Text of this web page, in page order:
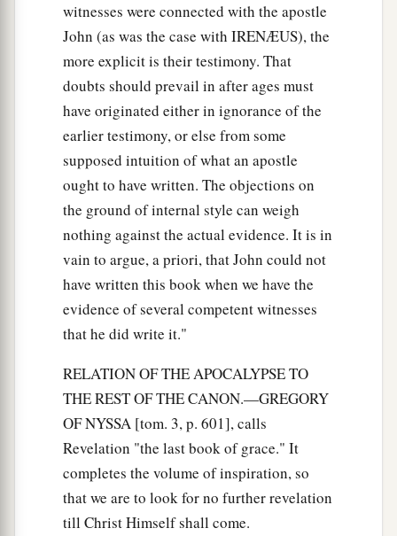
witnesses were connected with the apostle
John (as was the case with IRENÆUS), the
more explicit is their testimony. That
doubts should prevail in after ages must
have originated either in ignorance of the
earlier testimony, or else from some
supposed intuition of what an apostle
ought to have written. The objections on
the ground of internal style can weigh
nothing against the actual evidence. It is in
vain to argue, a priori, that John could not
have written this book when we have the
evidence of several competent witnesses
that he did write it."
RELATION OF THE APOCALYPSE TO
THE REST OF THE CANON.—GREGORY
OF NYSSA [tom. 3, p. 601], calls
Revelation "the last book of grace." It
completes the volume of inspiration, so
that we are to look for no further revelation
till Christ Himself shall come.